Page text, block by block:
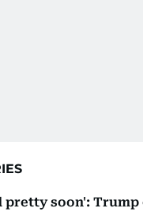
pretty soon': Trump